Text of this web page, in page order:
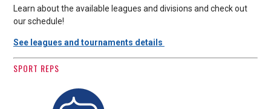
Learn about the available leagues and divisions and check out
our schedule!
See leagues and tournaments details
SPORT REPS